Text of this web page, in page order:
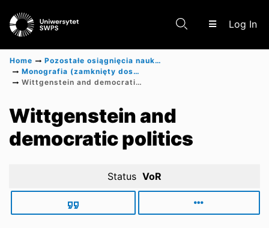
Log In
Communities & Collections
Scientific research results
Home
Pozostałe osiągnięcia naukowe
Monografia (zamknięty dostęp)
Wittgenstein and democratic politics
Wittgenstein and
democratic politics
Status VoR